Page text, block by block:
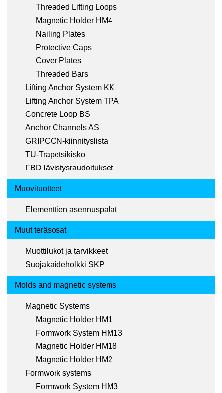
Threaded Lifting Loops
Magnetic Holder HM4
Nailing Plates
Protective Caps
Cover Plates
Threaded Bars
Lifting Anchor System KK
Lifting Anchor System TPA
Concrete Loop BS
Anchor Channels AS
GRIPCON-kiinnityslista
TU-Trapetsikisko
FBD lävistysraudoitukset
Muovituotteet
Elementtien asennuspalat
Muut teräsosat
Muottilukot ja tarvikkeet
Suojakaideholkki SKP
Molds and magnetic systems
Magnetic Systems
Magnetic Holder HM1
Formwork System HM13
Magnetic Holder HM18
Magnetic Holder HM2
Formwork systems
Formwork System HM3